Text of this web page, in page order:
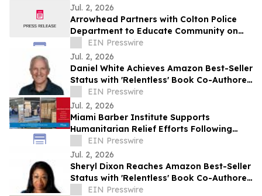
Jul. 2, 2026
Arrowhead Partners with Colton Police
Department to Educate Community on
Fraud Protection
EIN Presswire
Jul. 2, 2026
Daniel White Achieves Amazon Best-Seller
Status with 'Relentless' Book Co-Authored
with Lisa Nichols
EIN Presswire
Jul. 2, 2026
Miami Barber Institute Supports
Humanitarian Relief Efforts Following
Venezuela Earthquakes
EIN Presswire
Jul. 2, 2026
Sheryl Dixon Reaches Amazon Best-Seller
Status with 'Relentless' Book Co-Authored
with Lisa Nichols
EIN Presswire